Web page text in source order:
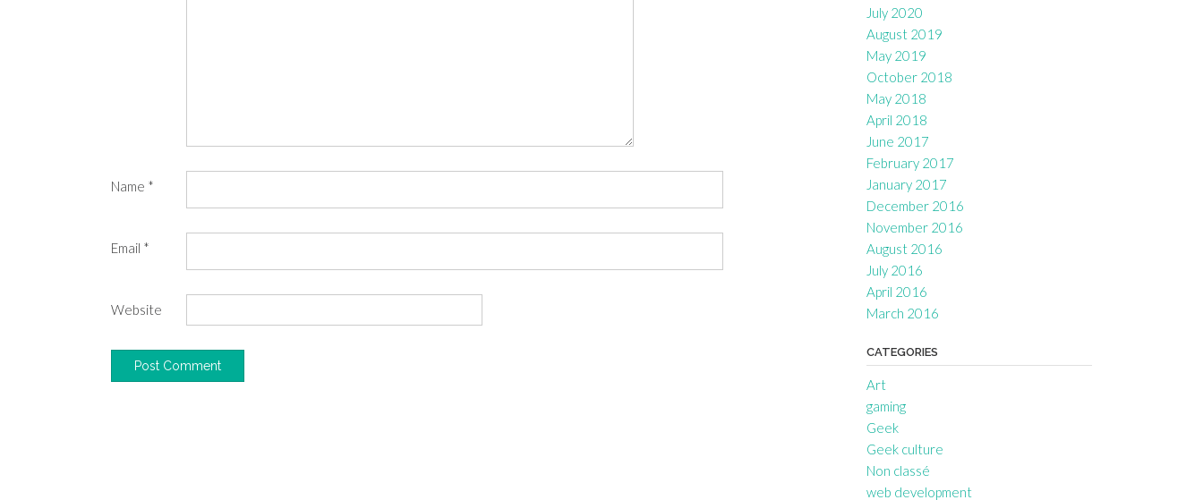
Name *
Email *
Website
July 2020
August 2019
May 2019
October 2018
May 2018
April 2018
June 2017
February 2017
January 2017
December 2016
November 2016
August 2016
July 2016
April 2016
March 2016
CATEGORIES
Art
gaming
Geek
Geek culture
Non classé
web development